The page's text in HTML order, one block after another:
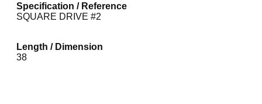
Specification / Reference
SQUARE DRIVE #2
Length / Dimension
38